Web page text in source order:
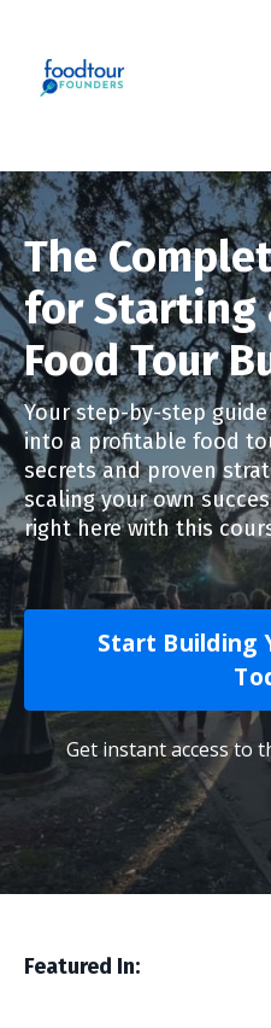
The
for Starting
Food Tour
Your step-by-step
into a profitable food
secrets and proven
scaling your own
right here with this
Start Building
Get instant access to
Featured In: